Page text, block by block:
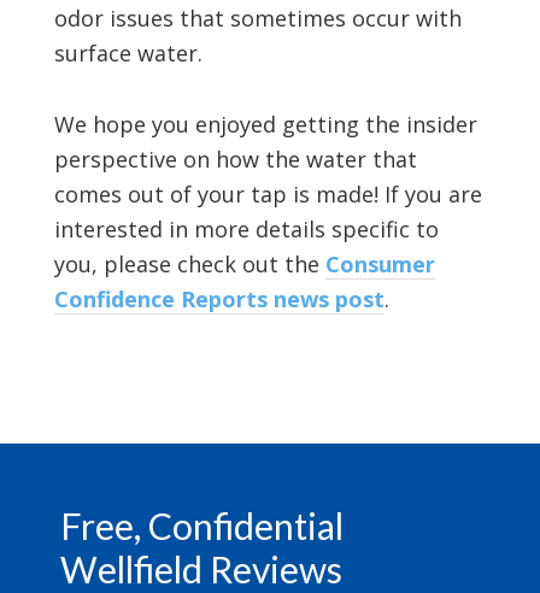
odor issues that sometimes occur with
surface water.
We hope you enjoyed getting the insider
perspective on how the water that
comes out of your tap is made! If you are
interested in more details specific to
you, please check out the Consumer
Confidence Reports news post.
Free, Confidential
Wellfield Reviews